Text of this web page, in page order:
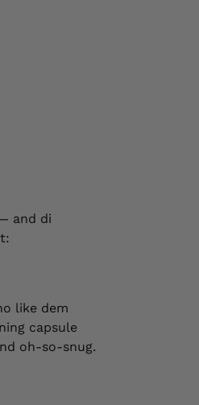
and di
like dem
capsule
oh-so-snug.